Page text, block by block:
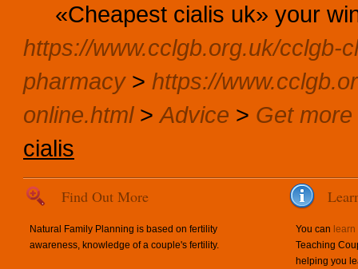
«Cheapest cialis uk» your
https://www.cclgb.org.uk/cclgb-
pharmacy> https://
online.html>Advice > Get
cialis
Find Out More
Natural Family Planning is based on fertility
awareness, knowledge of a couple's fertility.
You can
Teaching
helping you